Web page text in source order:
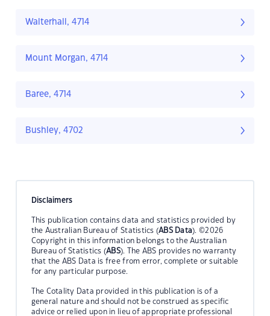
Walterhall, 4714
Mount Morgan, 4714
Baree, 4714
Bushley, 4702
Disclaimers
This publication contains data and statistics provided by
the Australian Bureau of Statistics (ABS Data). ©2026
Copyright in this information belongs to the Australian
Bureau of Statistics (ABS). The ABS provides no warranty
that the ABS Data is free from error, complete or suitable
for any particular purpose.
The Cotality Data provided in this publication is of a
general nature and should not be construed as specific
advice or relied upon in lieu of appropriate professional